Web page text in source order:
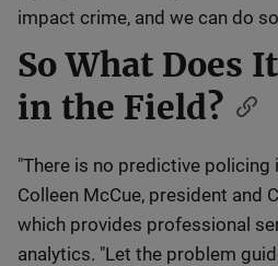
impact crime, and we can do
So What Does
in the Field?
"There is no predictive policing
Colleen McCue, president and
which provides professional
analytics. "Let the problem